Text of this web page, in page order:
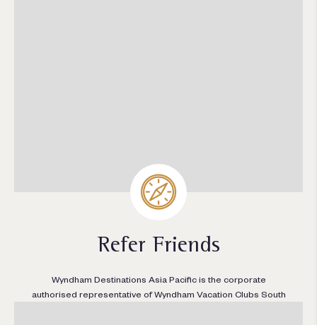
Refer Friends
Wyndham Destinations Asia Pacific is the corporate
authorised representative of Wyndham Vacation Clubs South